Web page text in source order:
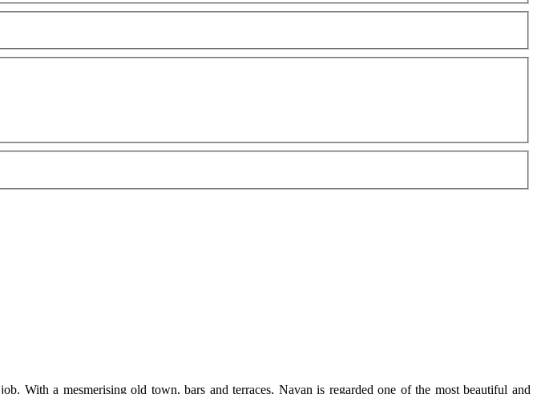
With a mesmerising old town, bars and terraces, Navan is regarded one of the most beautiful and